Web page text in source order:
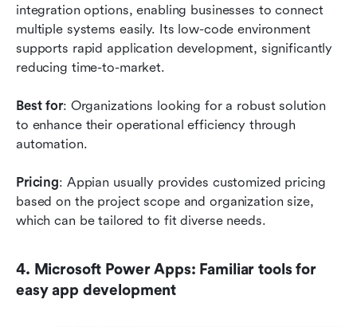
integration options, enabling businesses to connect
multiple systems easily. Its low-code environment
supports rapid application development, significantly
reducing time-to-market.
Best for: Organizations looking for a robust solution
to enhance their operational efficiency through
automation.
Pricing: Appian usually provides customized pricing
based on the project scope and organization size,
which can be tailored to fit diverse needs.
4. Microsoft Power Apps: Familiar tools for
easy app development